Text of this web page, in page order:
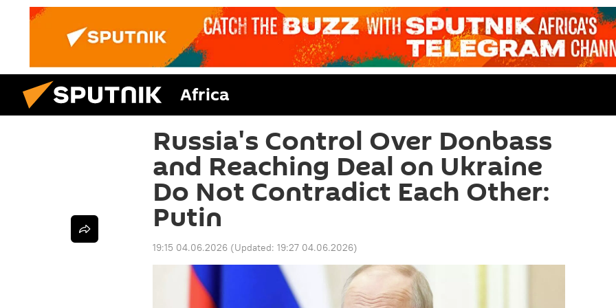
Africa
Russia's Control Over Donbass
and Reaching Deal on Ukraine
Do Not Contradict Each Other:
Putin
19:15 04.06.2026 (Updated: 19:27 04.06.2026)